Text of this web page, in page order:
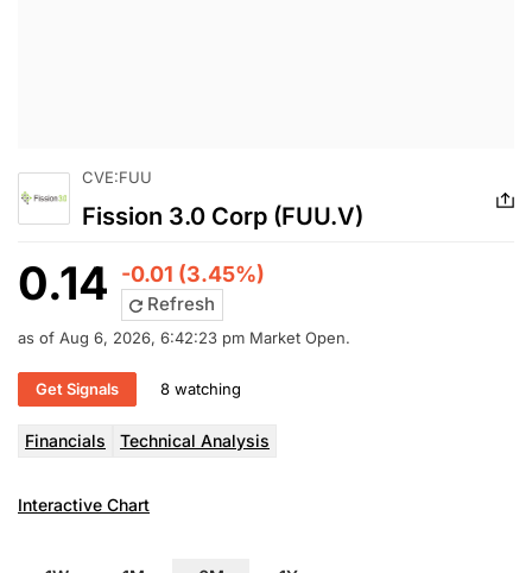
CVE:FUU
Fission 3.0 Corp (FUU.V)
0.14 -0.01 (3.45%)
Refresh
as of Aug 6, 2026, 6:42:23 pm Market Open.
Get Signals 8 watching
Financials Technical Analysis
Interactive Chart